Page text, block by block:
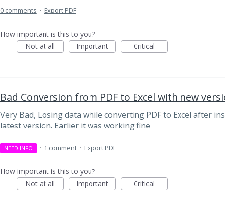
0 comments · Export PDF
How important is this to you?
Not at all
Important Critical
Bad Conversion from PDF to Excel with new
Very Bad, Losing data while converting PDF to Excel after
latest version. Earlier it was working fine
NEED INFO · 1 comment · Export PDF
How important is this to you?
Not at all
Important Critical